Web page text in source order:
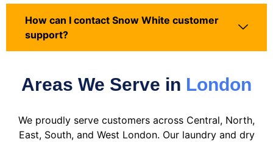
How can I contact Snow White customer
support?
Areas We Serve in London
We proudly serve customers across Central, North,
East, South, and West London. Our laundry and dry